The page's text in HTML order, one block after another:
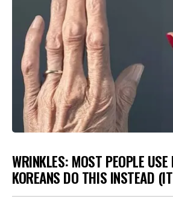
WRINKLES: MOST PEOPLE
KOREANS DO THIS INSTEAD